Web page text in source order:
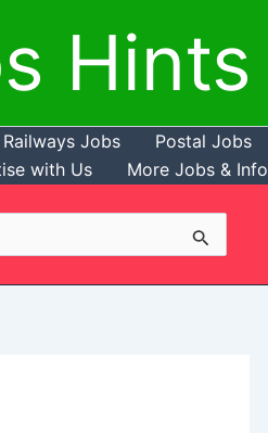
Hints
Railways Jobs Postal Jobs
with Us More Jobs & Info